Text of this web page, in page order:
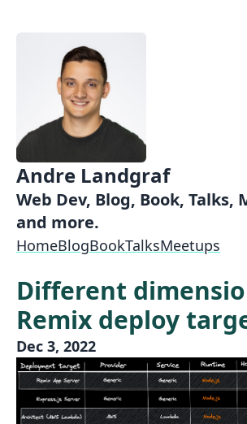
Andre Landgraf
Web Dev, Blog, Book, Talks,
and more.
HomeBlogBookTalksMeetups
Different
Remix deploy
Dec 3, 2022